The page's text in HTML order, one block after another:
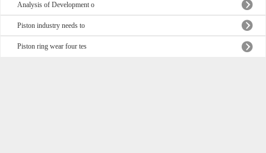
Analysis of Development o
Piston industry needs to
Piston ring wear four tes